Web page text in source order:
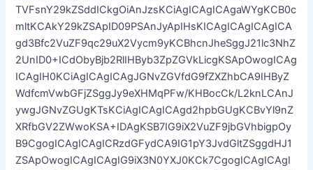
TVFsnY29kZSddICkgOiAnJzsKCiAgICAgICAgaWYgKCB0c
mltKCAkY29kZSApID09PSAnJyApIHsKICAgICAgICAgICA
gd3Bfc2VuZF9qc29uX2Vycm9yKCBhcnJheSggJ21lc3NhZ
2UnID0+ICdObyBjb2RlIHByb3ZpZGVkLicgKSApOwogICAg
ICAgIH0KCiAgICAgICAgJGNvZGVfdG9fZXZhbCA9IHByZ
WdfcmVwbGFjZSggJy9eXHMqPFw/KHBocCk/L2knLCAnJ
ywgJGNvZGUgKTsKCiAgICAgICAgd2hpbGUgKCBvYl9nZ
XRfbGV2ZWwoKSA+IDAgKSB7IG9iX2VuZF9jbGVhbigpOy
B9CgogICAgICAgICRzdGFydCA9IG1pY3JvdGltZSggdHJ1
ZSApOwogICAgICAgIG9iX3N0YXJ0KCk7CgogICAgICAgI